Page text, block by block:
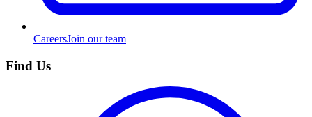
CareersJoin our team
Find Us